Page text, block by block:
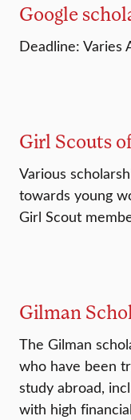
Google
Deadline: Varies
Girl Scouts
Various
towards young
Girl Scout
Gilman
The Gilman
who have been
study abroad,
with high